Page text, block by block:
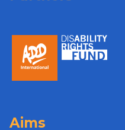
Aims